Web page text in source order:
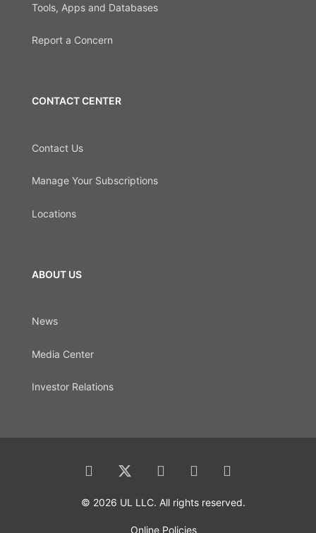
Tools, Apps and Databases
Report a Concern
CONTACT CENTER
Contact Us
Manage Your Subscriptions
Locations
ABOUT US
News
Media Center
Investor Relations
© 2026 UL LLC. All rights reserved.
Online Policies